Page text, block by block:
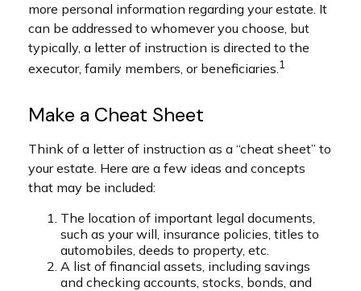
more personal information regarding your estate. It
can be addressed to whomever you choose, but
typically, a letter of instruction is directed to the
executor, family members, or beneficiaries.1
Make a Cheat Sheet
Think of a letter of instruction as a “cheat sheet” to
your estate. Here are a few ideas and concepts
that may be included:
The location of important legal documents,
such as your will, insurance policies, titles to
automobiles, deeds to property, etc.
A list of financial assets, including savings
and checking accounts, stocks, bonds, and